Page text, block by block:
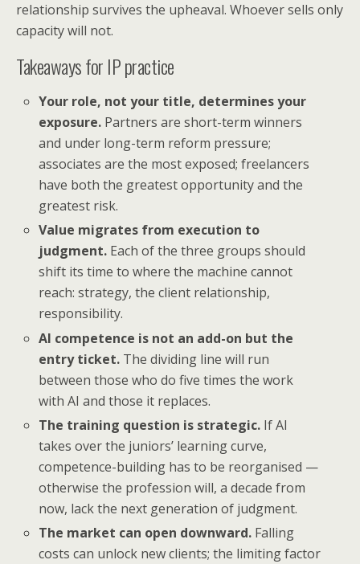
relationship survives the upheaval. Whoever sells only
capacity will not.
Takeaways for IP practice
Your role, not your title, determines your
exposure. Partners are short-term winners
and under long-term reform pressure;
associates are the most exposed; freelancers
have both the greatest opportunity and the
greatest risk.
Value migrates from execution to
judgment. Each of the three groups should
shift its time to where the machine cannot
reach: strategy, the client relationship,
responsibility.
AI competence is not an add-on but the
entry ticket. The dividing line will run
between those who do five times the work
with AI and those it replaces.
The training question is strategic. If AI
takes over the juniors’ learning curve,
competence-building has to be reorganised —
otherwise the profession will, a decade from
now, lack the next generation of judgment.
The market can open downward. Falling
costs can unlock new clients; the limiting factor